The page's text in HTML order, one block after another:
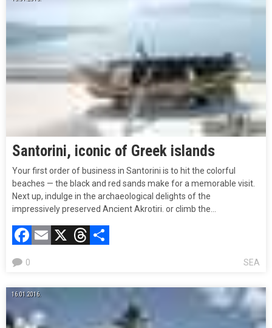
Santorini, iconic of Greek islands
Your first order of business in Santorini is to hit the colorful
beaches — the black and red sands make for a memorable visit.
Next up, indulge in the archaeological delights of the
impressively preserved Ancient Akrotiri. or climb the…
Facebook
Email
X Threads
SEA
0
16.01.2016.